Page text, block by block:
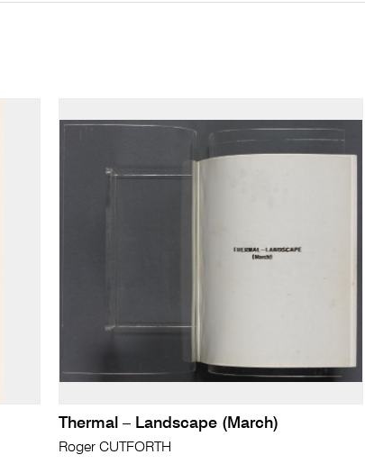
Thermal – Landscape (March)
Roger CUTFORTH